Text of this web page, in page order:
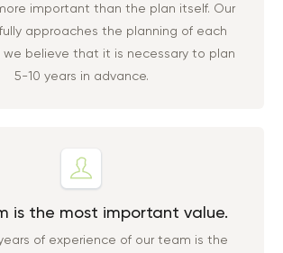
important than the plan itself. Our
approaches the planning of each
we believe that it is necessary to plan
5-10 years in advance.
is the most important value.
of experience of our team is the